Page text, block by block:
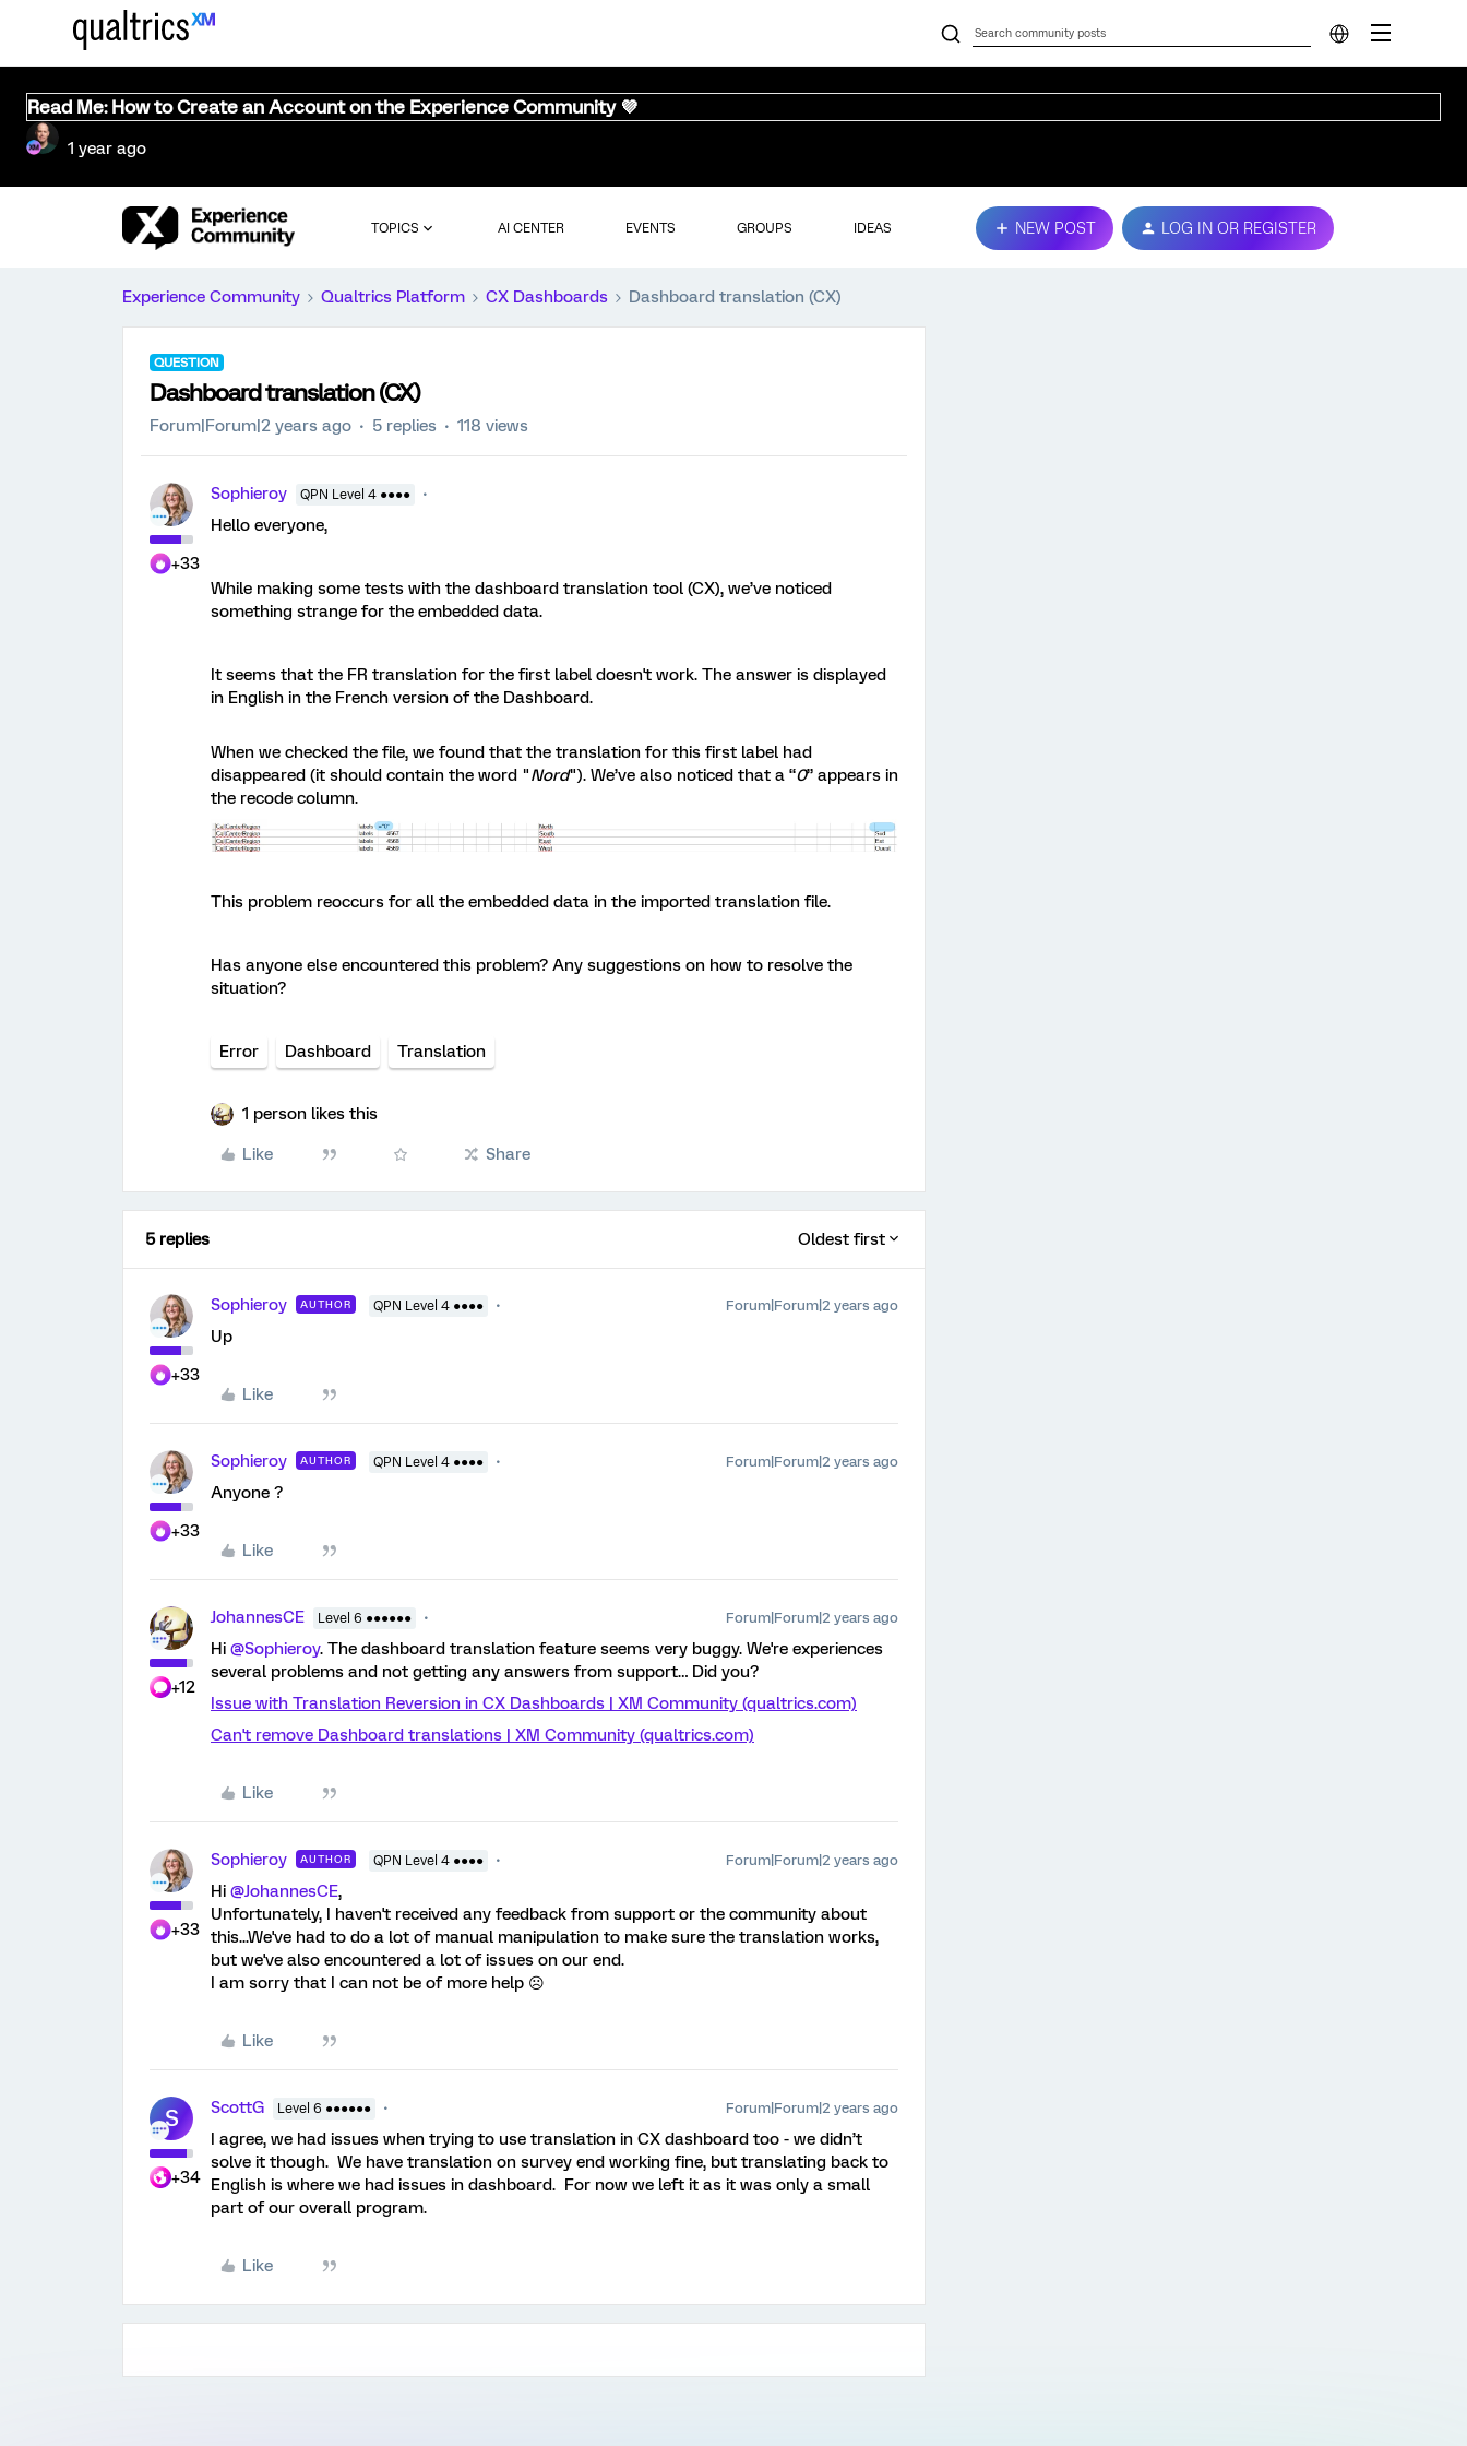
Read Me: How to Create an Account on the Experience Community 💜
1 year ago
TOPICS AI CENTER EVENTS GROUPS IDEAS NEW POST LOG IN OR REGISTER
Experience Community Qualtrics Platform CX Dashboards Dashboard translation (CX)
QUESTION
Dashboard translation (CX)
Forum|Forum|2 years ago 5 replies 118 views
+33
Sophieroy QPN Level 4 ●●●●
Hello everyone,
While making some tests with the dashboard translation tool (CX), we’ve noticed
something strange for the embedded data.
It seems that the FR translation for the first label doesn't work. The answer is displayed
in English in the French version of the Dashboard.
When we checked the file, we found that the translation for this first label had
disappeared (it should contain the word "Nord"). We’ve also noticed that a “0” appears in
the recode column.
This problem reoccurs for all the embedded data in the imported translation file.
Has anyone else encountered this problem? Any suggestions on how to resolve the
situation?
Error Dashboard Translation
1 person likes this
Like Share
5 replies Oldest first
+33
Sophieroy AUTHOR QPN Level 4 ●●●● Forum|Forum|2 years ago
Up
Like
+33
Sophieroy AUTHOR QPN Level 4 ●●●● Forum|Forum|2 years ago
Anyone ?
Like
+12
JohannesCE Level 6 ●●●●●● Forum|Forum|2 years ago
Hi @Sophieroy. The dashboard translation feature seems very buggy. We're experiences
several problems and not getting any answers from support… Did you?
Issue with Translation Reversion in CX Dashboards | XM Community (qualtrics.com)
Can't remove Dashboard translations | XM Community (qualtrics.com)
Like
+33
Sophieroy AUTHOR QPN Level 4 ●●●● Forum|Forum|2 years ago
Hi @JohannesCE,
Unfortunately, I haven't received any feedback from support or the community about
this...We've had to do a lot of manual manipulation to make sure the translation works,
but we've also encountered a lot of issues on our end.
I am sorry that I can not be of more help ☹️
Like
S
+34
ScottG Level 6 ●●●●●● Forum|Forum|2 years ago
I agree, we had issues when trying to use translation in CX dashboard too - we didn’t
solve it though. We have translation on survey end working fine, but translating back to
English is where we had issues in dashboard. For now we left it as it was only a small
part of our overall program.
Like